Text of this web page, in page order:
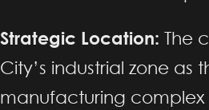
Strategic Location: The
City’s industrial zone as
manufacturing complex